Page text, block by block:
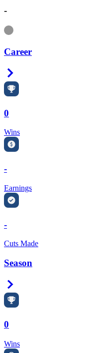
-
Information
Career
0
Wins
-
Earnings
-
Cuts Made
Season
0
Wins